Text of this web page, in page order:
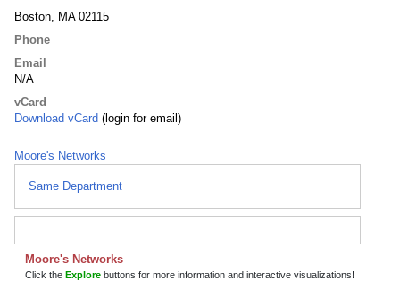
Boston, MA 02115
Phone
Email
N/A
vCard
Download vCard (login for email)
Moore's Networks
Same Department
Moore's Networks
Click the Explore buttons for more information and interactive visualizations!